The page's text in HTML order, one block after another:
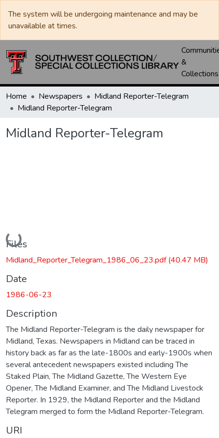
The system will be undergoing maintenance and may be
unavailable at times.
&
Collections
Home Newspapers
Midland Reporter-Telegram
Midland Reporter-Telegram
Midland Reporter-Telegram
Loading...
Files
Midland_Reporter_Telegram_1986_06_23.pdf(40.47 MB)
Date
1986-06-23
Description
The Midland Reporter-Telegram is the daily newspaper for
Midland, Texas. Newspapers in Midland can be traced in
history back as far as the late-1800s and early-1900s when
several antecedent newspapers existed including The
Staked Plain, The Midland Gazette, The Western Eye
Opener, The Midland Examiner, and The Midland Livestock
Reporter. In 1929, the Midland Reporter and the Midland
Telegram merged to form the Midland Reporter-Telegram.
URI